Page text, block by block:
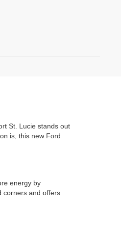
St. Lucie stands out
is, this new Ford
energy by
corners and offers